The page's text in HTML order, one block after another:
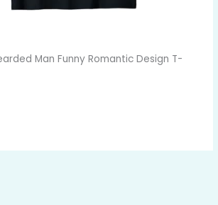
Man Funny Romantic Design T-